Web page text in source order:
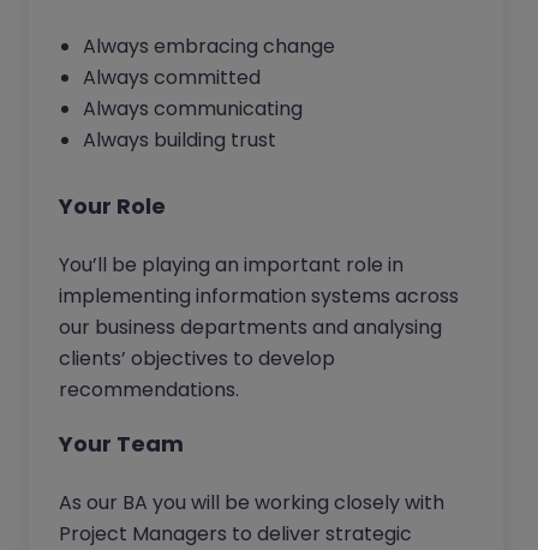
Always embracing change
Always committed
Always communicating
Always building trust
Your Role
You’ll be playing an important role in
implementing information systems across
our business departments and analysing
clients’ objectives to develop
recommendations.
Your Team
As our BA you will be working closely with
Project Managers to deliver strategic